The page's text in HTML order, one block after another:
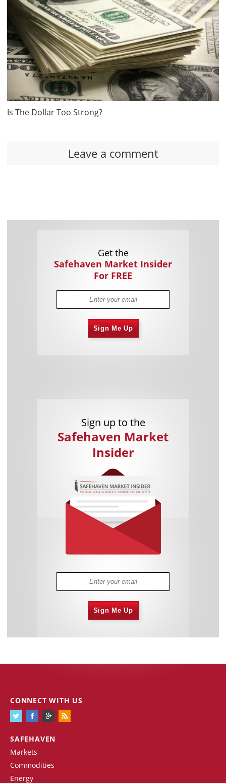
Is The Dollar Too Strong?
Leave a comment
Get the
Safehaven Market Insider
For FREE
Sign Me Up
Sign up to the
Safehaven Market
Insider
Sign Me Up
SAFEHAVEN
Markets
Commodities
Energy
CONNECT WITH US